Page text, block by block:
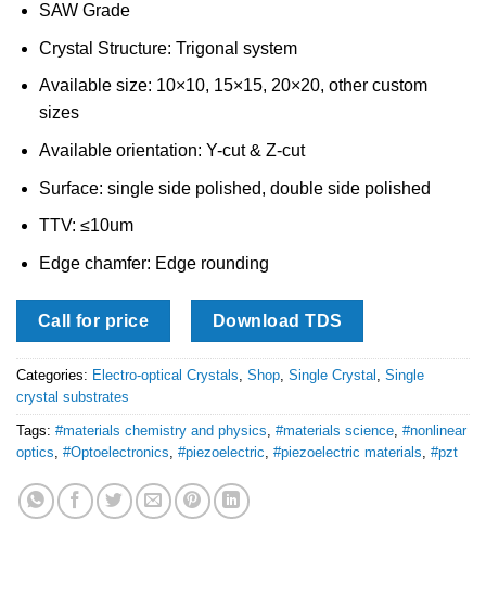
SAW Grade
Crystal Structure: Trigonal system
Available size: 10×10, 15×15, 20×20, other custom
sizes
Available orientation: Y-cut & Z-cut
Surface: single side polished, double side polished
TTV: ≤10um
Edge chamfer: Edge rounding
Call for price Download TDS
Categories: Electro-optical Crystals, Shop, Single Crystal , Single
crystal substrates
Tags: #materials chemistry and physics, #materials science, #nonlinear
optics, #Optoelectronics, #piezoelectric, #piezoelectric materials, #pzt